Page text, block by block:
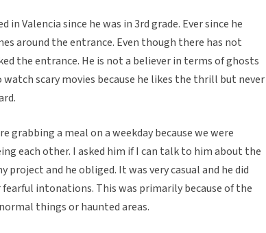
in Valencia since he was in 3rd grade. Ever since he
around the entrance. Even though there has not
the entrance. He is not a believer in terms of ghosts
scary movies because he likes the thrill but never
grabbing a meal on a weekday because we were
each other. I asked him if I can talk to him about the
project and he obliged. It was very casual and he did
intonations. This was primarily because of the
things or haunted areas.